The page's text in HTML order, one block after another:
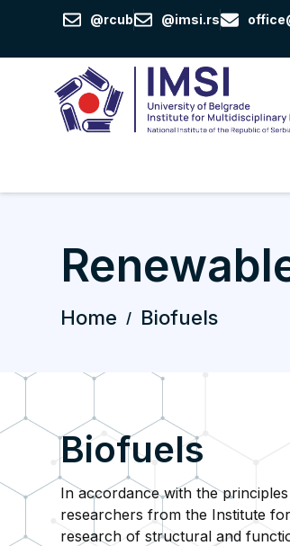
content
@rcub @imsi.rs
Home / Biofuels
Biofuels
In accordance with the
researchers from the Institute
research of structural and